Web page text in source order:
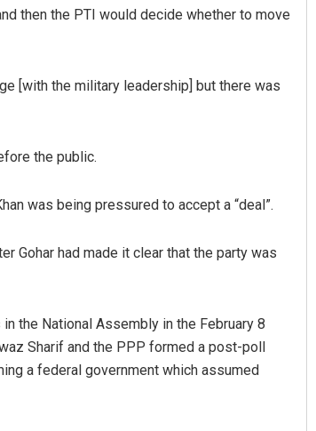
then the PTI would decide whether to move
[with the military leadership] but there was
the public.
was being pressured to accept a “deal”.
Gohar had made it clear that the party was
the National Assembly in the February 8
Sharif and the PPP formed a post-poll
a federal government which assumed